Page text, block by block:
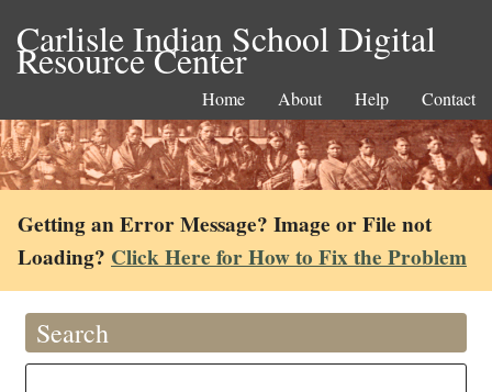
Carlisle Indian School Digital
Resource Center
Home About Help Contact
Getting an Error Message? Image or File not
Loading? Click Here for How to Fix the Problem
Search